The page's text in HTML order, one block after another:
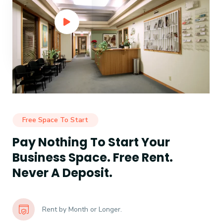
Free Space To Start
Pay Nothing To Start Your
Business Space. Free Rent.
Never A Deposit.
Rent by Month or Longer.